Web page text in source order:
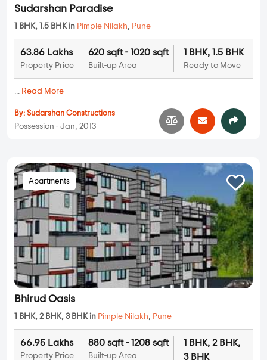
Sudarshan Paradise
1 BHK, 1.5 BHK in Pimple Nilakh, Pune
63.86 Lakhs
Property Price
620 sqft - 1020 sqft
Built-up Area
1 BHK, 1.5 BHK
Ready to Move
... Read More
By: Sudarshan Constructions
Possession - Jan, 2013
Apartments
Bhirud Oasis
1 BHK, 2 BHK, 3 BHK in Pimple Nilakh, Pune
66.95 Lakhs
Property Price
880 sqft - 1208 sqft
Built-up Area
1 BHK, 2 BHK,
3 BHK